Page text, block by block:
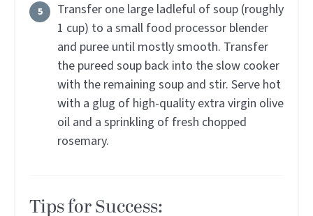
Transfer one large ladleful of soup (roughly
1 cup) to a small food processor blender
and puree until mostly smooth. Transfer
the pureed soup back into the slow cooker
with the remaining soup and stir. Serve hot
with a glug of high-quality extra virgin olive
oil and a sprinkling of fresh chopped
rosemary.
Tips for Success: